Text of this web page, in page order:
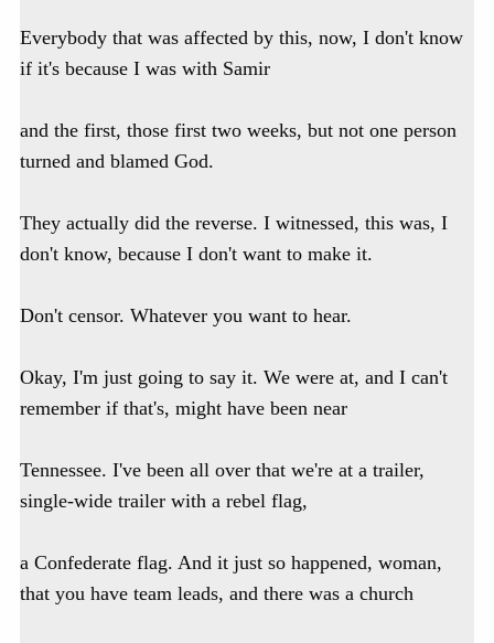
Everybody that was affected by this, now, I don't know
if it's because I was with Samir
and the first, those first two weeks, but not one person
turned and blamed God.
They actually did the reverse. I witnessed, this was, I
don't know, because I don't want to make it.
Don't censor. Whatever you want to hear.
Okay, I'm just going to say it. We were at, and I can't
remember if that's, might have been near
Tennessee. I've been all over that we're at a trailer,
single-wide trailer with a rebel flag,
a Confederate flag. And it just so happened, woman,
that you have team leads, and there was a church